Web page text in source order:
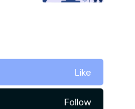
Like
Follow